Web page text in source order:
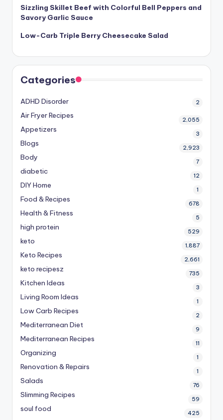
Sizzling Skillet Beef with Colorful Bell Peppers and
Savory Garlic Sauce
Low-Carb Triple Berry Cheesecake Salad
Categories
ADHD Disorder 2
Air Fryer Recipes 2,055
Appetizers 3
Blogs 2,923
Body 7
diabetic 12
DIY Home 1
Food & Recipes 678
Health & Fitness 5
high protein 529
keto 1,887
Keto Recipes 2,661
keto recipesz 735
Kitchen Ideas 3
Living Room Ideas 1
Low Carb Recipes 2
Mediterranean Diet 9
Mediterranean Recipes 11
Organizing 1
Renovation & Repairs 1
Salads 76
Slimming Recipes 59
soul food 425